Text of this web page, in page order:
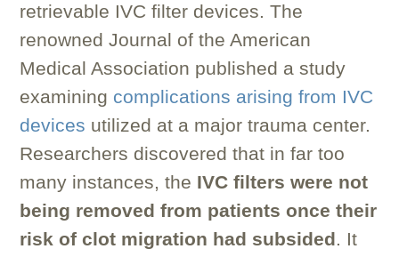
retrievable IVC filter devices. The
renowned Journal of the American
Medical Association published a study
examining complications arising from IVC
devices utilized at a major trauma center.
Researchers discovered that in far too
many instances, the IVC filters were not
being removed from patients once their
risk of clot migration had subsided. It